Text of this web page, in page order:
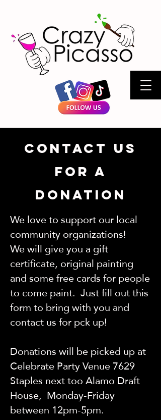
Contact Us
for a
Donation
We love to support our local
community organizations!
We will give you a gift
certificate, original painting
and some free cards for people
to come paint. Just fill out this
form to bring with you and
contact us for pck up!
Donations will be picked up at
Celebrate Party Venue 7629
Staples next too Alamo Draft
House, Monday-Friday
between 12pm-5pm.